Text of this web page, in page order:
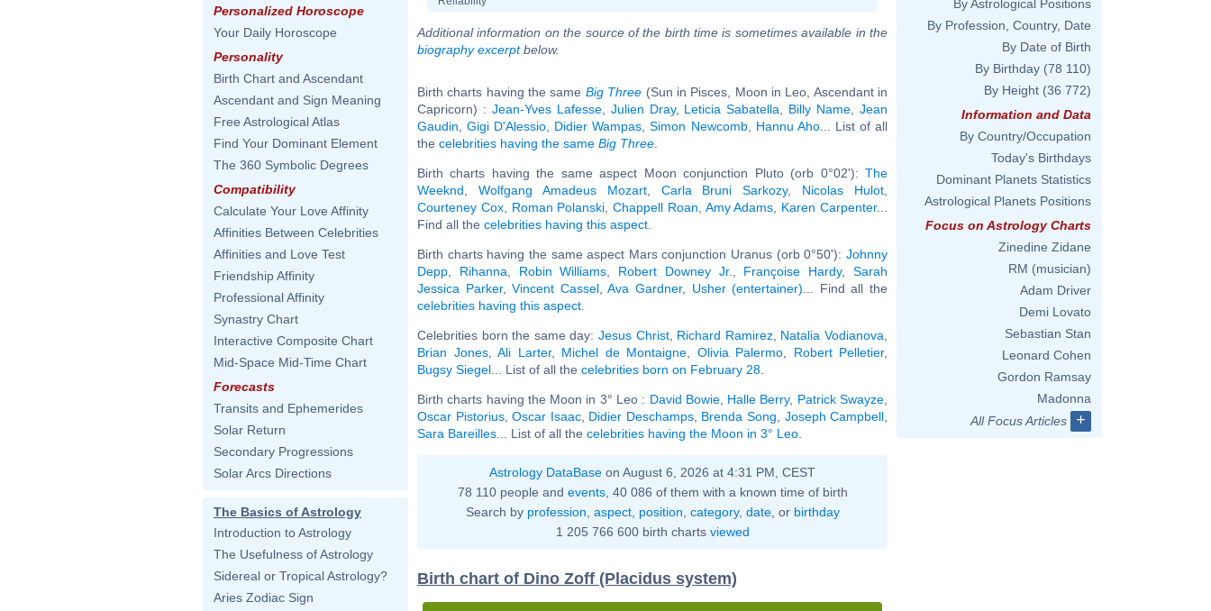
Personalized Horoscope
Your Daily Horoscope
Personality
Birth Chart and Ascendant
Ascendant and Sign Meaning
Free Astrological Atlas
Find Your Dominant Element
The 360 Symbolic Degrees
Compatibility
Calculate Your Love Affinity
Affinities Between Celebrities
Affinities and Love Test
Friendship Affinity
Professional Affinity
Synastry Chart
Interactive Composite Chart
Mid-Space Mid-Time Chart
Forecasts
Transits and Ephemerides
Solar Return
Secondary Progressions
Solar Arcs Directions
The Basics of Astrology
Introduction to Astrology
The Usefulness of Astrology
Sidereal or Tropical Astrology?
Aries Zodiac Sign
Additional information on the source of the birth time is sometimes available in the
biography excerptbelow.
Birth charts having the same Big Three (Sun in Pisces, Moon in Leo, Ascendant in
Capricorn) : Jean-Yves Lafesse, Julien Dray, Leticia Sabatella Billy Name ,Jean
Gaudin ,Gigi D'Alessio Didier Wampas ,Simon Newcomb, Hannu Aho... List of all
the celebrities having the same Big Three
Birth charts having the same aspect Moon conjunction Pluto (orb 0°02'): The
Weeknd
Wolfgang Amadeus Mozart, Carla Bruni Sarkozy, Nicolas Hulot
Courteney Cox, Roman Polanski ,Chappell Roan Amy Adams Karen Carpenter...
Find all the celebrities having this aspect
Birth charts having the same aspect Mars conjunction Uranus (orb 0°50'): Johnny
Depp
Rihanna Robin Williams Robert Downey Jr. Françoise Hardy,Sarah
Jessica Parker,Vincent Cassel,Ava Gardner, Usher (entertainer) ... Find all the
celebrities having this aspect
Celebrities born the same day: Jesus Christ, Richard Ramirez, Natalia Vodianova
Brian Jones, Ali Larter, Michel de Montaigne Olivia Palermo Robert Pelletier,
Bugsy Siegel ... List of all the celebrities born on February 28
Birth charts having the Moon in 3° Leo : David Bowie, Halle Berry, Patrick Swayze
Oscar Pistorius,Oscar Isaac, Didier Deschamps, Brenda Song Joseph Campbell
Sara Bareilles ... List of all the celebrities having the Moon in 3° Leo
Astrology DataBase on August 6, 2026 at 4:31 PM, CEST
78 110 people and events, 40 086 of them with a known time of birth
Search by profession aspect, position category, date, or birthday
1 205 766 600 birth charts viewed
Birth chart of Dino Zoff (Placidus system)
By Astrological Positions
By Profession, Country, Date
By Date of Birth
By Birthday (78 110)
By Height (36 772)
Information and Data
By Country/Occupation
Today's Birthdays
Dominant Planets Statistics
Astrological Planets Positions
Focus on Astrology Charts
Zinedine Zidane
RM (musician)
Adam Driver
Demi Lovato
Sebastian Stan
Leonard Cohen
Gordon Ramsay
Madonna
All Focus Articles
+